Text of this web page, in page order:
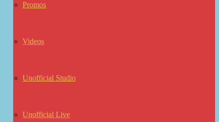
Promos
Videos
Unofficial Studio
Unofficial Live